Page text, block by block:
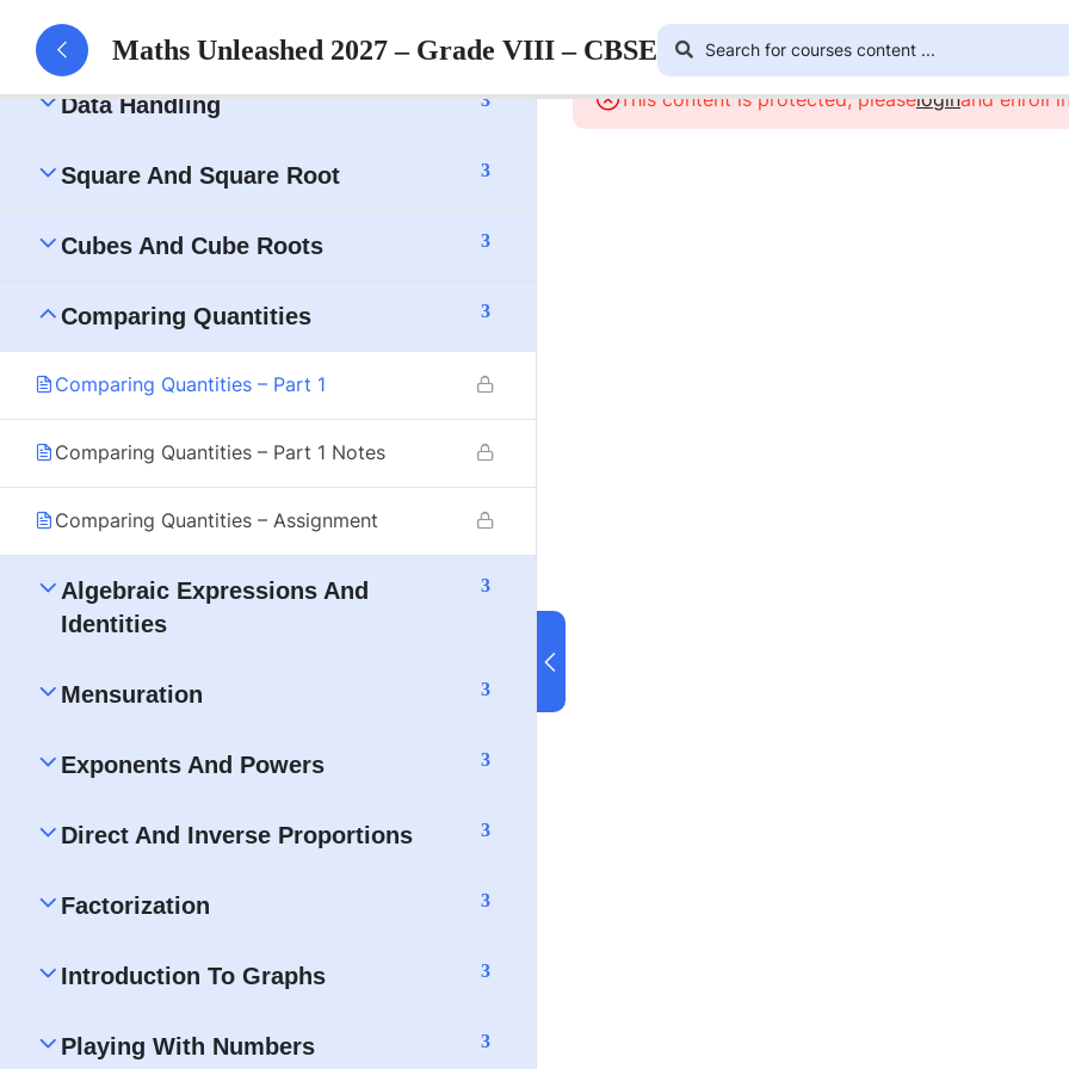
Understanding Quadrilaterals
Data Handling 3
Square And Square Root 3
Cubes And Cube Roots 3
Comparing Quantities 3
Comparing Quantities – Part 1
Comparing Quantities – Part 1 Notes
Comparing Quantities – Assignment
Algebraic Expressions And
Identities
3
Mensuration 3
Exponents And Powers 3
Direct And Inverse Proportions 3
Factorization 3
Introduction To Graphs 3
Playing With Numbers 3
Maths Unleashed 2027 – Grade VIII – CBSE
This content is protected, pleaseloginand enroll